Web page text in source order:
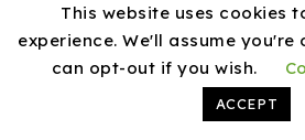
This website uses cookies
experience. We'll assume you're
can opt-out if you wish.
ACCEPT